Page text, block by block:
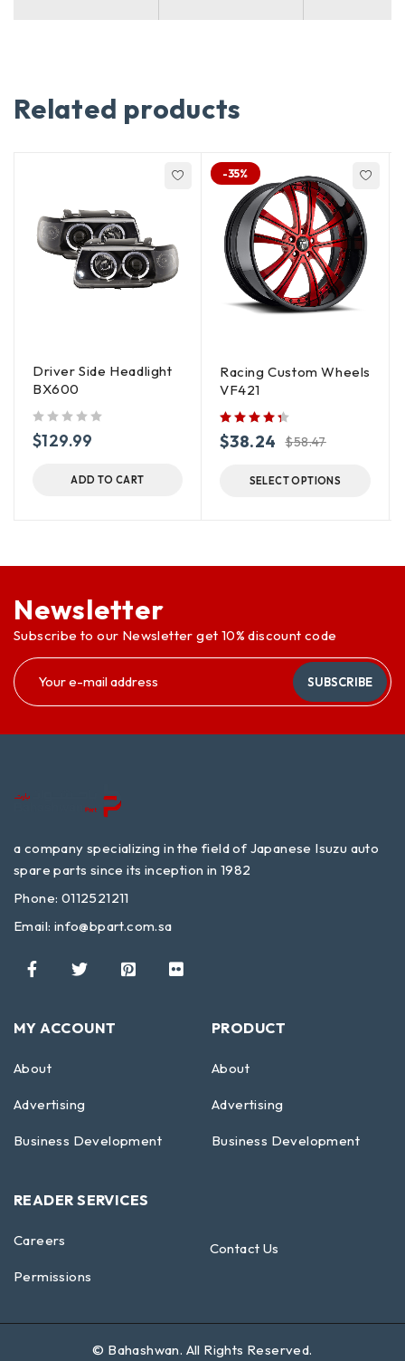
Related products
Driver Side Headlight
BX600
$129.99
ADD TO CART
-35%
Racing Custom Wheels
VF421
$58.47
$38.24
SELECT OPTIONS
Newsletter
Subscribe to our Newsletter get 10% discount code
SUBSCRIBE
a company specializing in the field of Japanese Isuzu auto
spare parts since its inception in 1982
Phone: 0112521211
Email: info@bpart.com.sa
MY ACCOUNT
About
Advertising
Business Development
PRODUCT
About
Advertising
Business Development
READER SERVICES
Careers
Permissions
Contact Us
© Bahashwan. All Rights Reserved.